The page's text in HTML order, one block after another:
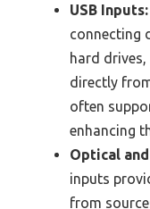
USB Inputs:
connecting
hard
directly
often
enhancing
Optical
inputs
from